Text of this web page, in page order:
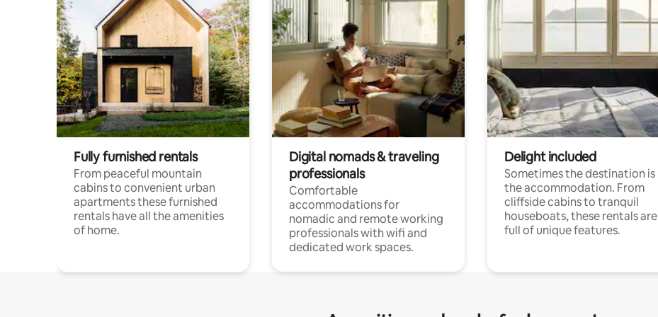
Fully furnished rentals
From peaceful mountain
cabins to convenient urban
apartments these furnished
rentals have all the amenities
of home.
Digital nomads & traveling
professionals
Comfortable
accommodations for
nomadic and remote working
professionals with wifi and
dedicated work spaces.
Delight included
Sometimes the destination is
the accommodation. From
cliffside cabins to tranquil
houseboats, these rentals are
full of unique features.